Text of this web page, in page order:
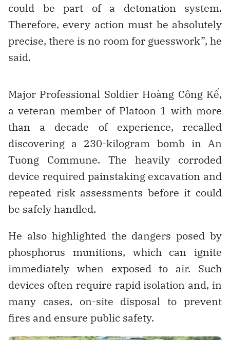
could be part of a detonation system.
Therefore, every action must be absolutely
precise, there is no room for guesswork”, he
said.
Major Professional Soldier Hoàng Công Kế,
a veteran member of Platoon 1 with more
than a decade of experience, recalled
discovering a 230-kilogram bomb in An
Tuong Commune. The heavily corroded
device required painstaking excavation and
repeated risk assessments before it could
be safely handled.
He also highlighted the dangers posed by
phosphorus munitions, which can ignite
immediately when exposed to air. Such
devices often require rapid isolation and, in
many cases, on-site disposal to prevent
fires and ensure public safety.